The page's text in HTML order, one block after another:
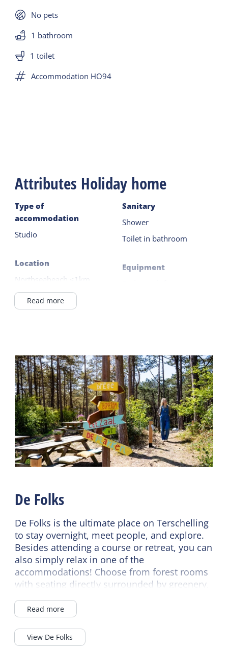
No pets
1 bathroom
1 toilet
Accommodation HO94
Attributes Holiday home
Type of
accommodation
Studio
Location
Northseabeach <1km
Outside the village
in / near the forest
Catering facilities
Breakfast possible
General
Pet free
Central heating
No smoking
Sanitary
Shower
Toilet in bathroom
Equipment
Read more
Shared facilities
Breakfast buffet
Wifi (shared)
Conference room
Read more
De Folks
De Folks is the ultimate place on Terschelling
to stay overnight, meet people, and explore.
Besides attending a course or retreat, you can
also simply relax in one of the
accommodations! Choose from forest rooms
with seating directly surrounded by greenery,
comfortable accommodations, 4-person
apartments, or various budget rooms. All
rooms have a private shower and toilet, and
some even have their own kitchen!
Read more
View De Folks